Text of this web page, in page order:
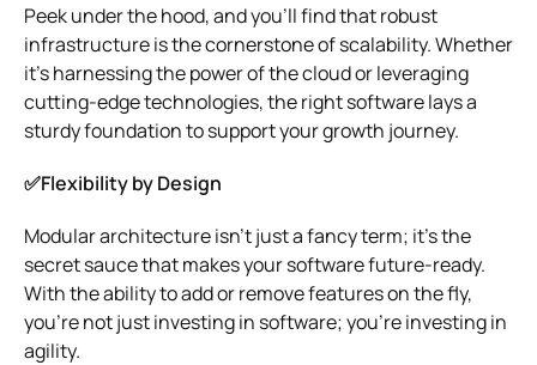
Peek under the hood, and you’ll find that robust
infrastructure is the cornerstone of scalability. Whether
it’s harnessing the power of the cloud or leveraging
cutting-edge technologies, the right software lays a
sturdy foundation to support your growth journey.
✅Flexibility by Design
Modular architecture isn’t just a fancy term; it’s the
secret sauce that makes your software future-ready.
With the ability to add or remove features on the fly,
you’re not just investing in software; you’re investing in
agility.